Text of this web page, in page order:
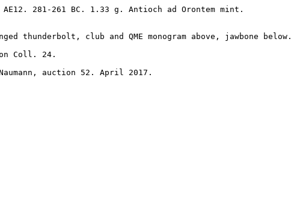
281-261 BC. 1.33 g. Antioch ad Orontem mint.
thunderbolt, club and QME monogram above, jawbone below.
Coll. 24.
auction 52. April 2017.